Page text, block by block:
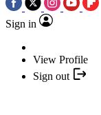
Sign in
View Profile
Sign out